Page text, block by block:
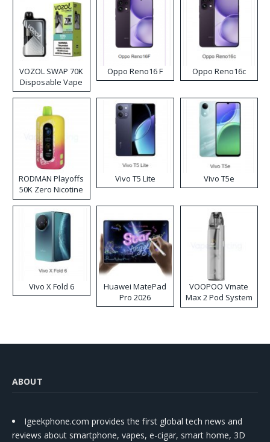
VOZOL SWAP 70K
Disposable Vape
Oppo Reno16 F Oppo Reno16c
RODMAN Playoffs
50K Zero Nicotine
Disposable Vape
Vivo T5 Lite Vivo T5e
Vivo X Fold 6
Huawei MatePad
Pro 2026
VOOPOO Vmate
Max 2 Pod System
Kit
ABOUT
Igeekphone.com provides the first global tech news and
reviews about smartphone, vapes, e-cigar, smart home, 3D